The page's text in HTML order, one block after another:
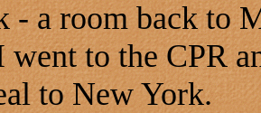
- a room back to
went to the CPR
to New York.